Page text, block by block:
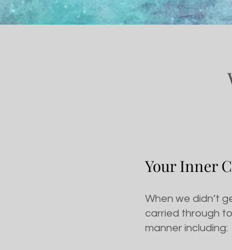
Your Inner
When we didn’t
carried through
manner including: